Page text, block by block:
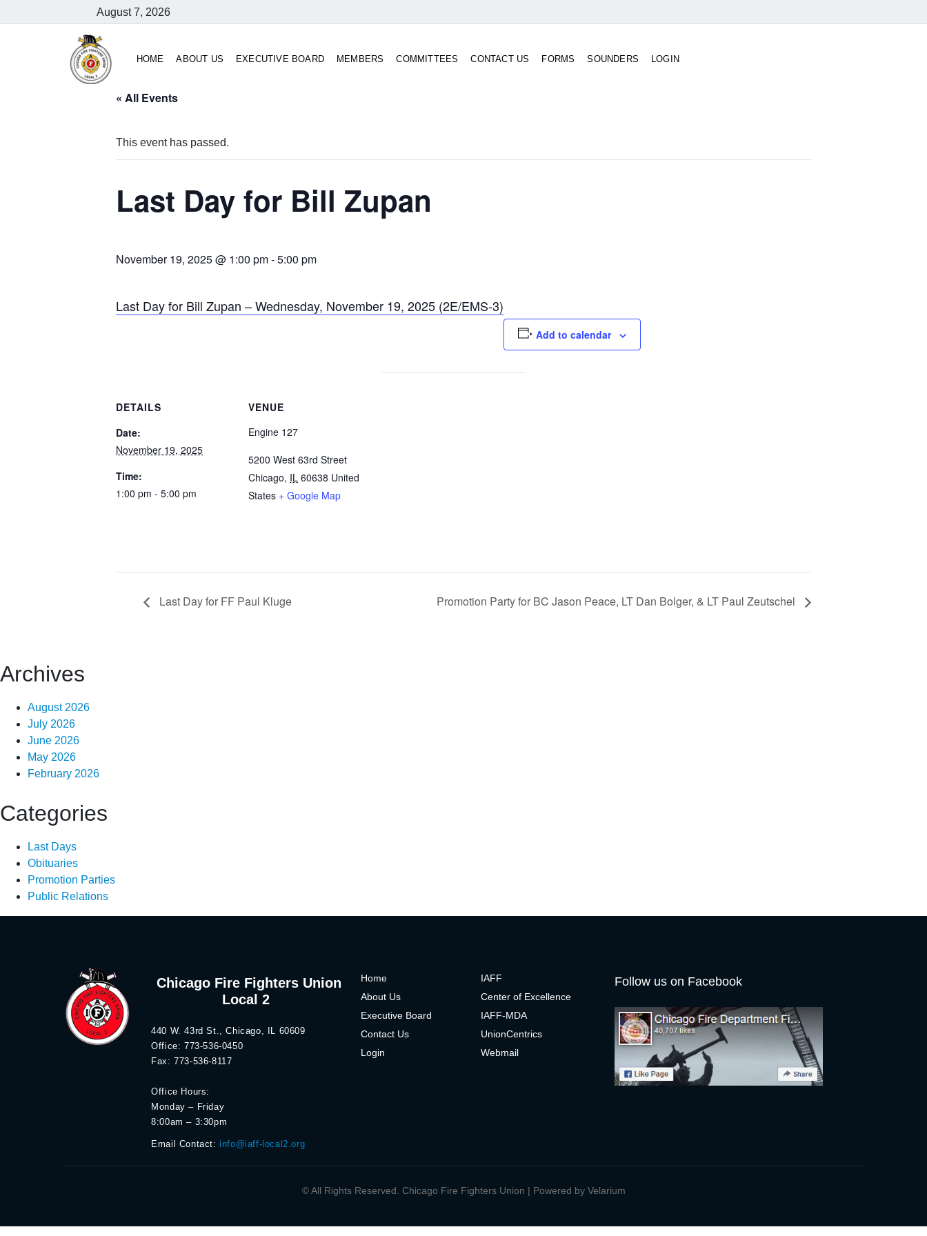
August 7, 2026
HOME ABOUT US EXECUTIVE BOARD MEMBERS COMMITTEES CONTACT US FORMS SOUNDERS LOGIN
« All Events
This event has passed.
Last Day for Bill Zupan
November 19, 2025 @ 1:00 pm-5:00 pm
Last Day for Bill Zupan – Wednesday, November 19, 2025 (2E/EMS-3)
Add to calendar
DETAILS
Date:
November 19, 2025
Time:
1:00 pm - 5:00 pm
VENUE
Engine 127
5200 West 63rd Street
Chicago, IL 60638 United
States + Google Map
Last Day for FF Paul Kluge Promotion Party for BC Jason Peace, LT Dan Bolger, & LT Paul Zeutschel
Archives
August 2026
July 2026
June 2026
May 2026
February 2026
Categories
Last Days
Obituaries
Promotion Parties
Public Relations
Chicago Fire Fighters Union
Local 2
440 W. 43rd St., Chicago, IL 60609
Office: 773-536-0450
Fax: 773-536-8117
Office Hours:
Monday – Friday
8:00am – 3:30pm
Email Contact: info@iaff-local2.org
Home
About Us
Executive Board
Contact Us
Login
IAFF
Center of Excellence
IAFF-MDA
UnionCentrics
Webmail
Follow us on Facebook
© All Rights Reserved. Chicago Fire Fighters Union | Powered by Velarium